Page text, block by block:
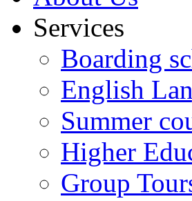
Services
Boarding
English
Summer
Higher
Group